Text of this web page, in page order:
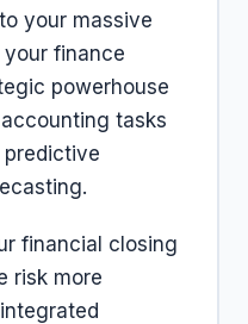
your massive
finance
powerhouse
tasks
financial closing
risk more